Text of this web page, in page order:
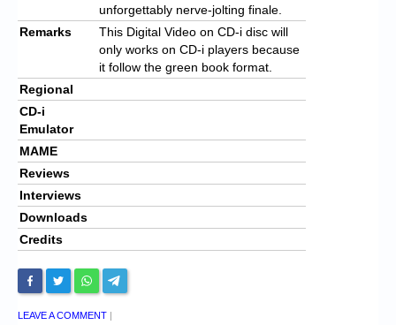
unforgettably nerve-jolting finale.
Remarks
This Digital Video on CD-i disc will
only works on CD-i players because
it follow the green book format.
Regional
CD-i
Emulator
MAME
Reviews
Interviews
Downloads
Credits
LEAVE A COMMENT |